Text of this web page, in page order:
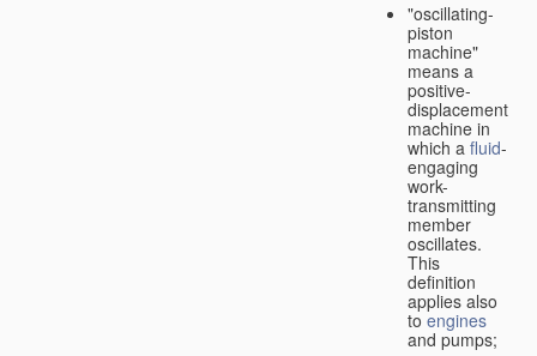
"oscillating-
piston
machine"
means a
positive-
displacement
machine in
which a fluid-
engaging
work-
transmitting
member
oscillates.
This
definition
applies also
to engines
and pumps;